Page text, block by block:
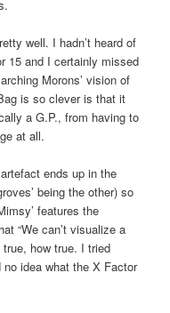
well. I hadn’t heard of
15 and I certainly missed
Morons’ vision of
is so clever is that it
a G.P., from having to
at all.
ends up in the
being the other) so
features the
“We can’t visualize a
how true. I tried
idea what the X Factor